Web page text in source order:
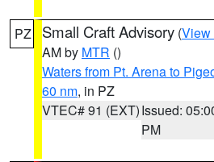
PZ Small Craft Advisory (View
AM by MTR ()
Waters from Pt. Arena to
60 nm, in PZ
VTEC# 91 (EXT)Issued:
PM